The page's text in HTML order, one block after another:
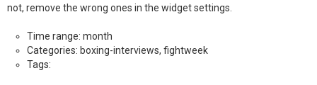
not, remove the wrong ones in the widget settings.
Time range: month
Categories: boxing-interviews, fightweek
Tags: